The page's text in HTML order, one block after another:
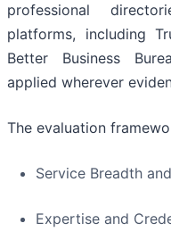
professional
platforms, including
Better Business
applied wherever
The evaluation
Service Breadth
Expertise and